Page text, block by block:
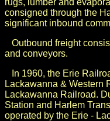
rugs, lumber and
consigned through the
significant inbound
Outbound freight
and conveyors.
In 1960, the Erie
Lackawanna & Western
Lackawanna Railroad.
Station and Harlem
operated by the Erie -